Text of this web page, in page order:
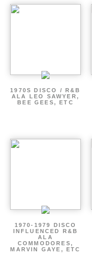
1970S DISCO / R&B
ALA LEO SAWYER,
BEE GEES, ETC
1970-1979 DISCO
INFLUENCED R&B
ALA
COMMODORES,
MARVIN GAYE, ETC